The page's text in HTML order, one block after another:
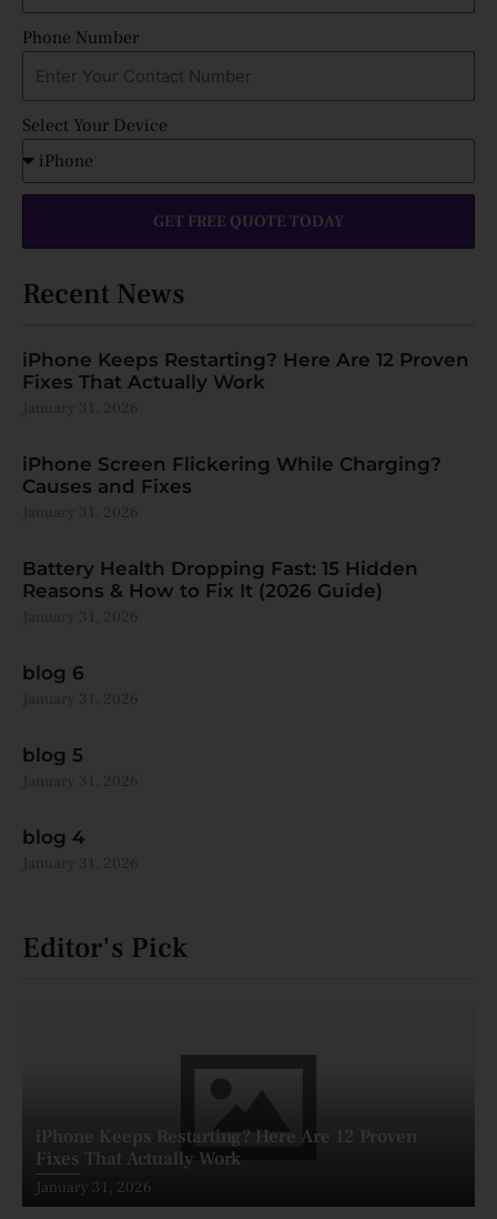
Phone Number
Select Your Device
GET FREE QUOTE TODAY
Recent News
iPhone Keeps Restarting? Here Are 12 Proven
Fixes That Actually Work
iPhone Screen Flickering While Charging?
Causes and Fixes
Battery Health Dropping Fast: 15 Hidden
Reasons & How to Fix It (2026 Guide)
blog 6
blog 5
blog 4
Editor's Pick
iPhone Keeps Restarting? Here Are 12 Proven
Fixes That Actually Work
Posted
on
January 31, 2026